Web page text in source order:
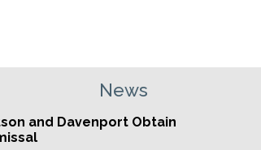
News
and Davenport Obtain